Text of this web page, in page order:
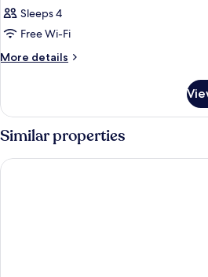
Sleeps 4
Free Wi-Fi
More details
More
Similar properties
Kyriad ECO - Roissy - Airport Paris-